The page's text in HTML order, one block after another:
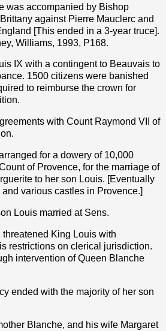
was accompanied by Bishop
against Pierre Mauclerc and
[This ended in a 3-year truce].
Williams, 1993, P168.
IX with a contingent to Beauvais to
1500 citizens were banished
to reimburse the crown for
with Count Raymond VII of
for a dowery of 10,000
of Provence, for the marriage of
to her son Louis. [Eventually
various castles in Provence.]
Louis married at Sens.
King Louis with
restrictions on clerical jurisdiction.
intervention of Queen Blanche
ended with the majority of her son
Blanche, and his wife Margaret